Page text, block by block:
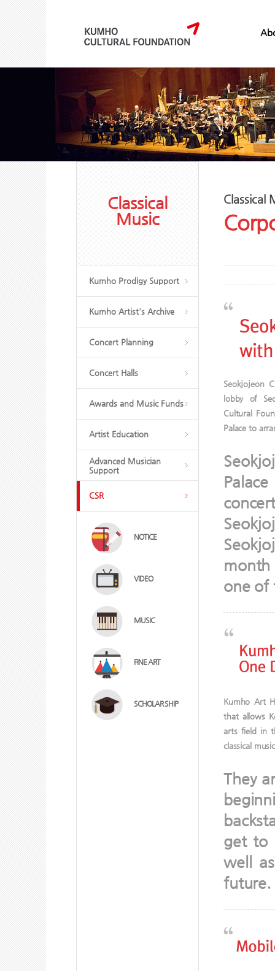
Classical
Music
Kumho Prodigy Support
Kumho Artist's Archive
Concert Planning
Concert Halls
Awards and Music Funds
Artist Education
Advanced Musician
Support
CSR
NOTICE
VIDEO
MUSIC
FINE ART
SCHOLAR SHIP
Classical
Seokjojeon
lobby of
Cultural
Palace to
month
one of
Kumho Art
that allows
arts field in
classical
They
get to
well
future.